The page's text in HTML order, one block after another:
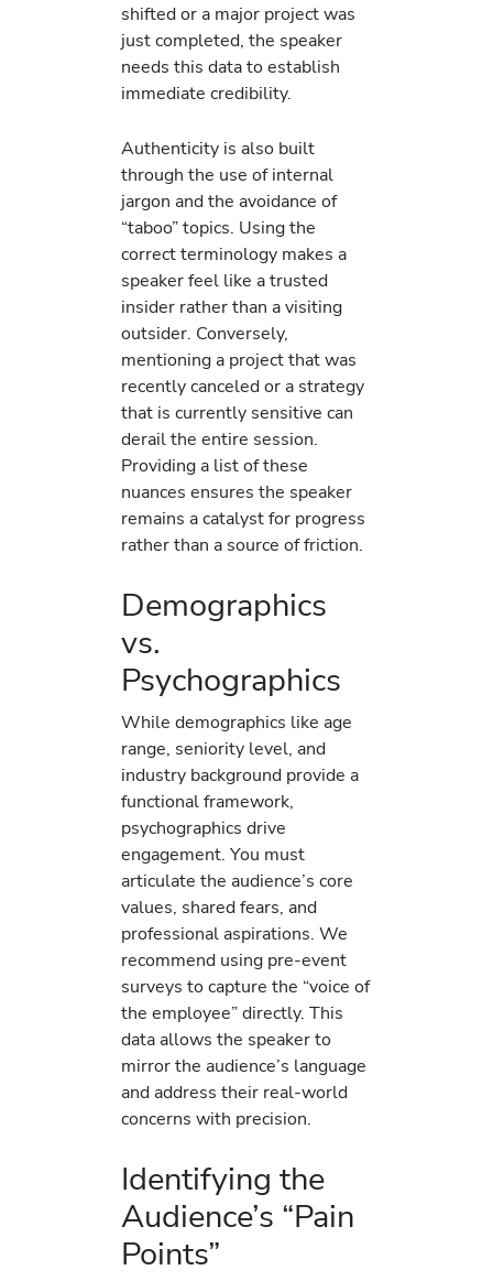
shifted or a major project was
just completed, the speaker
needs this data to establish
immediate credibility.
Authenticity is also built
through the use of internal
jargon and the avoidance of
“taboo” topics. Using the
correct terminology makes a
speaker feel like a trusted
insider rather than a visiting
outsider. Conversely,
mentioning a project that was
recently canceled or a strategy
that is currently sensitive can
derail the entire session.
Providing a list of these
nuances ensures the speaker
remains a catalyst for progress
rather than a source of friction.
Demographics
vs.
Psychographics
While demographics like age
range, seniority level, and
industry background provide a
functional framework,
psychographics drive
engagement. You must
articulate the audience’s core
values, shared fears, and
professional aspirations. We
recommend using pre-event
surveys to capture the “voice of
the employee” directly. This
data allows the speaker to
mirror the audience’s language
and address their real-world
concerns with precision.
Identifying the
Audience’s “Pain
Points”